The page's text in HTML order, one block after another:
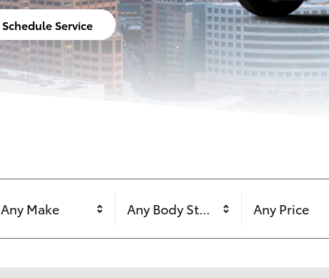
Schedule Service
Any Make Any Body Style Any Price